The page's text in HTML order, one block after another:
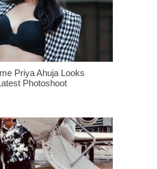
Priya Ahuja Looks
Photoshoot